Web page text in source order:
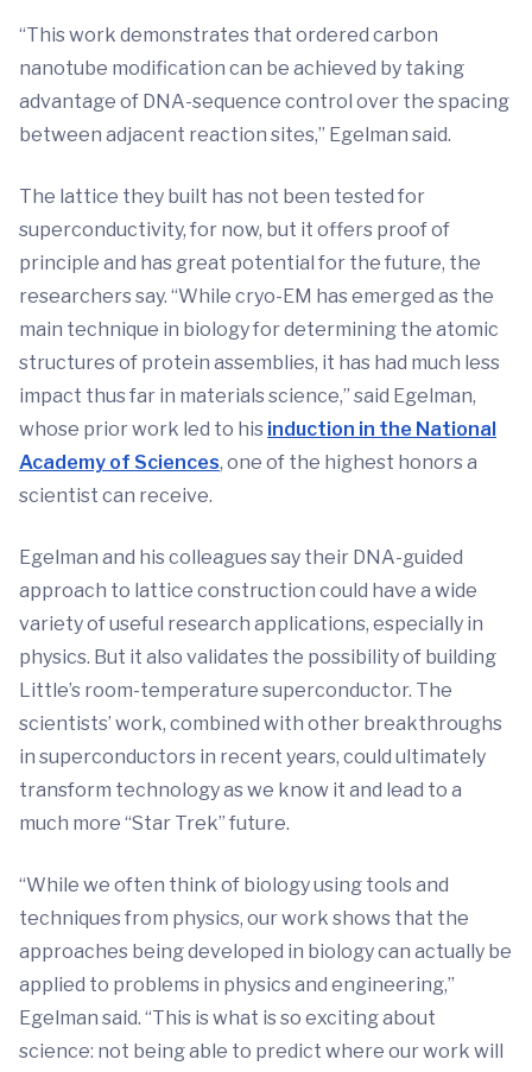
“This work demonstrates that ordered carbon
nanotube modification can be achieved by taking
advantage of DNA-sequence control over the spacing
between adjacent reaction sites,” Egelman said.
The lattice they built has not been tested for
superconductivity, for now, but it offers proof of
principle and has great potential for the future, the
researchers say. “While cryo-EM has emerged as the
main technique in biology for determining the atomic
structures of protein assemblies, it has had much less
impact thus far in materials science,” said Egelman,
whose prior work led to his induction in the National
Academy of Sciences, one of the highest honors a
scientist can receive.
Egelman and his colleagues say their DNA-guided
approach to lattice construction could have a wide
variety of useful research applications, especially in
physics. But it also validates the possibility of building
Little’s room-temperature superconductor. The
scientists’ work, combined with other breakthroughs
in superconductors in recent years, could ultimately
transform technology as we know it and lead to a
much more “Star Trek” future.
“While we often think of biology using tools and
techniques from physics, our work shows that the
approaches being developed in biology can actually be
applied to problems in physics and engineering,”
Egelman said. “This is what is so exciting about
science: not being able to predict where our work will